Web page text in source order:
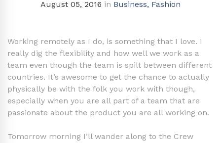
August 05, 2016 in Business, Fashion
Working remotely as I do, is something that I love. I
really dig the flexibility and how well we work as a
team even though the team is spilt between different
countries. It’s awesome to get the chance to actually
physically be with the folk you work with though,
especially when you are all part of a team that are
passionate about the product you are all working on.
Tomorrow morning I’ll wander along to the Crew